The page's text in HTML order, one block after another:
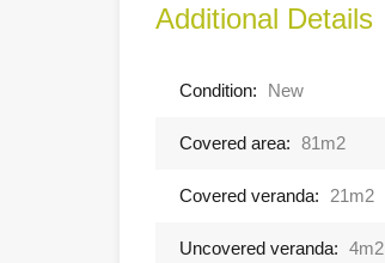
Additional Details
Condition: New
Covered area: 81m2
Covered veranda: 21m2
Uncovered veranda: 4m2